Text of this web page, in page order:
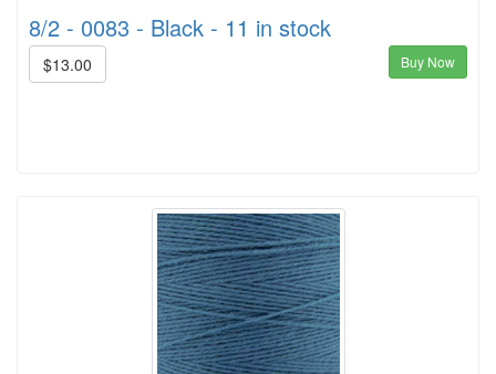
8/2 - 0083 - Black - 11 in stock
$13.00 Buy Now